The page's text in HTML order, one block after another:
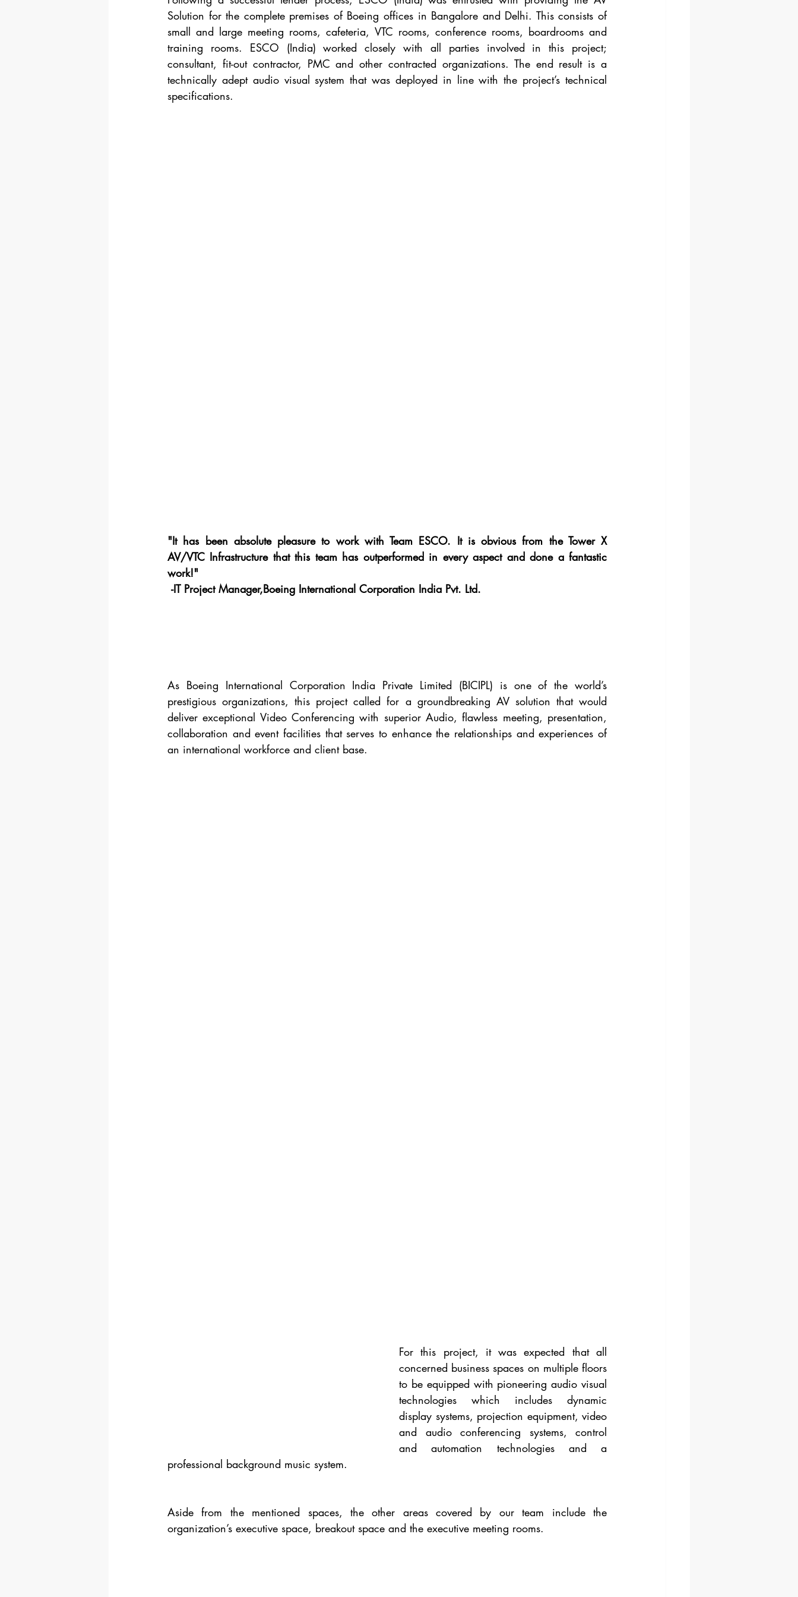
Solution for the complete premises of Boeing offices in Bangalore and Delhi. This consists of
small and large meeting rooms, cafeteria, VTC rooms, conference rooms, boardrooms and
training rooms. ESCO (India) worked closely with all parties involved in this project;
consultant, fit-out contractor, PMC and other contracted organizations. The end result is a
technically adept audio visual system that was deployed in line with the project’s technical
specifications.
"It has been absolute pleasure to work with Team ESCO. It is obvious from the Tower X
AV/VTC Infrastructure that this team has outperformed in every aspect and done a fantastic
work!"
-IT Project Manager,Boeing International Corporation India Pvt. Ltd.
As Boeing International Corporation India Private Limited (BICIPL) is one of the world’s
prestigious organizations, this project called for a groundbreaking AV solution that would
deliver exceptional Video Conferencing with superior Audio, flawless meeting, presentation,
collaboration and event facilities that serves to enhance the relationships and experiences of
an international workforce and client base.
For this project, it was expected that all
concerned business spaces on multiple floors
to be equipped with pioneering audio visual
technologies which includes dynamic
display systems, projection equipment, video
and audio conferencing systems, control
and automation technologies and a
professional background music system.
Aside from the mentioned spaces, the other areas covered by our team include the
organization’s executive space, breakout space and the executive meeting rooms.